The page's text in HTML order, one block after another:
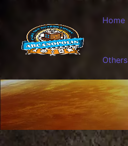
Home
Others